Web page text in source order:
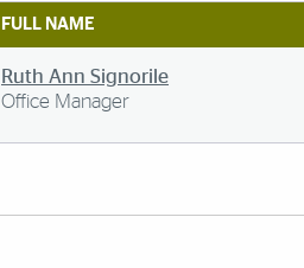
FULL NAME
Ruth Ann Signorile
Office Manager